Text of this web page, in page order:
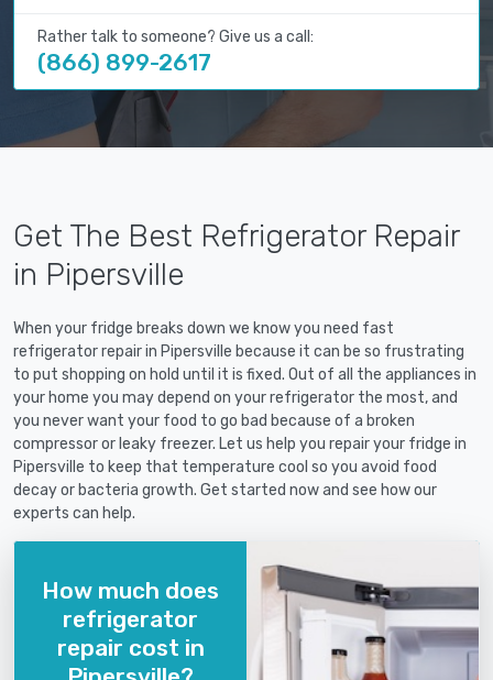
Rather talk to someone? Give us a call:
(866) 899-2617
Get The Best Refrigerator Repair
in Pipersville
When your fridge breaks down we know you need fast
refrigerator repair in Pipersville because it can be so frustrating
to put shopping on hold until it is fixed. Out of all the appliances in
your home you may depend on your refrigerator the most, and
you never want your food to go bad because of a broken
compressor or leaky freezer. Let us help you repair your fridge in
Pipersville to keep that temperature cool so you avoid food
decay or bacteria growth. Get started now and see how our
experts can help.
How much does
refrigerator
repair cost in